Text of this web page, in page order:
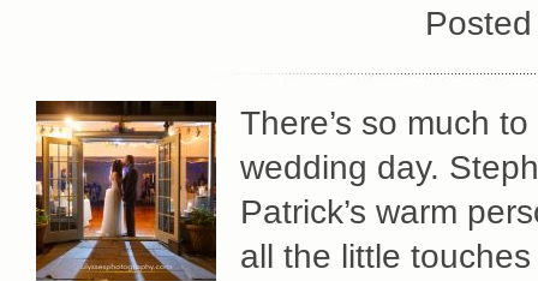
There’s so much
wedding day.
Patrick’s warm
all the little